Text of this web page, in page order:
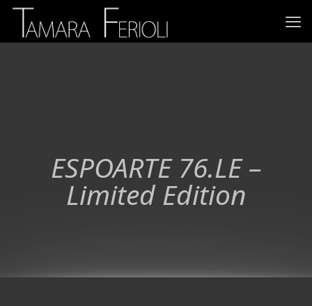
ESPOARTE 76.LE –
Limited Edition